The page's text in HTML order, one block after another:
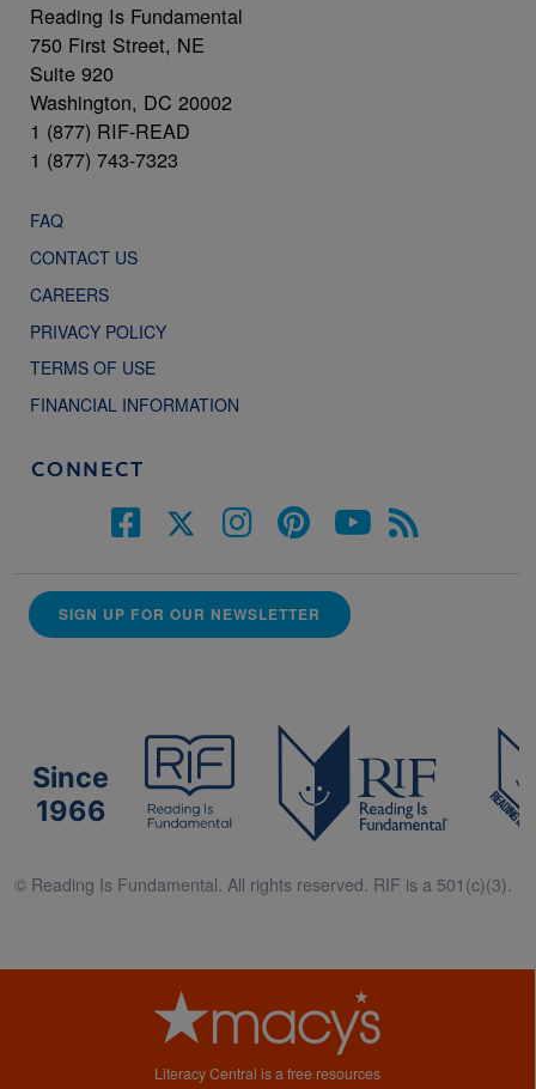
Reading Is Fundamental
750 First Street, NE
Suite 920
Washington, DC 20002
1 (877) RIF-READ
1 (877) 743-7323
FAQ
CONTACT US
CAREERS
PRIVACY POLICY
TERMS OF USE
FINANCIAL INFORMATION
CONNECT
SIGN UP FOR OUR NEWSLETTER
Since
1966
© Reading Is Fundamental. All rights reserved. RIF is a 501(c)(3).
Literacy Central is a free resources